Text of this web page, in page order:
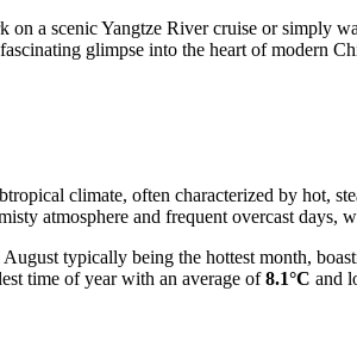
on a scenic Yangtze River cruise or simply
glimpse into the heart of modern
climate, often characterized by hot,
atmosphere and frequent overcast days,
typically being the hottest month,
time of year with an average of8.1°C and